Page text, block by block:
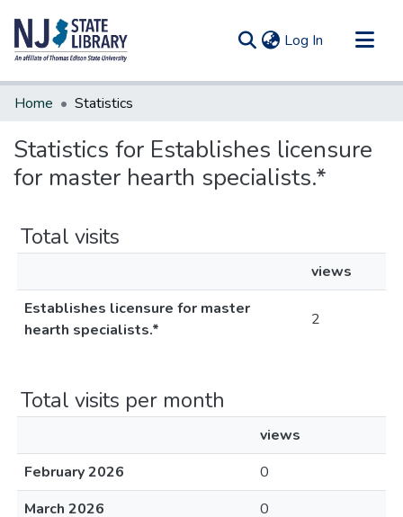
Log In (current)
Communities & Collections
Home Statistics
Statistics for Establishes licensure
for master hearth specialists.*
Total visits
views
Establishes licensure for master
hearth specialists.*
2
Total visits per month
views
February 2026
0
March 2026
0